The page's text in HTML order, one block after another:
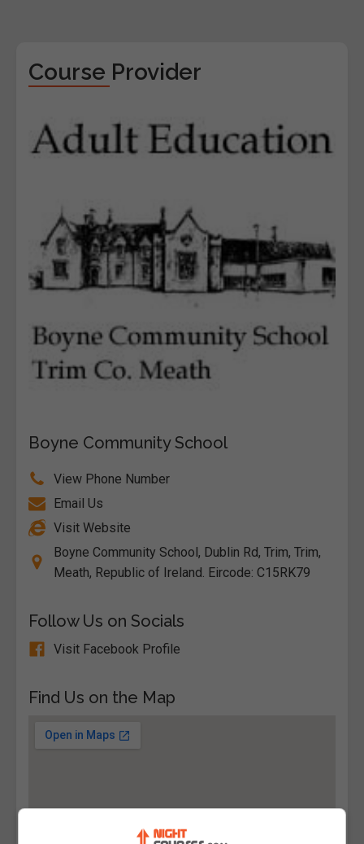
Course Provider
Boyne Community School
View Phone Number
Email Us
Visit Website
Boyne Community School, Dublin Rd, Trim, Trim,
Meath, Republic of Ireland. Eircode: C15RK79
Follow Us on Socials
Visit Facebook Profile
Find Us on the Map